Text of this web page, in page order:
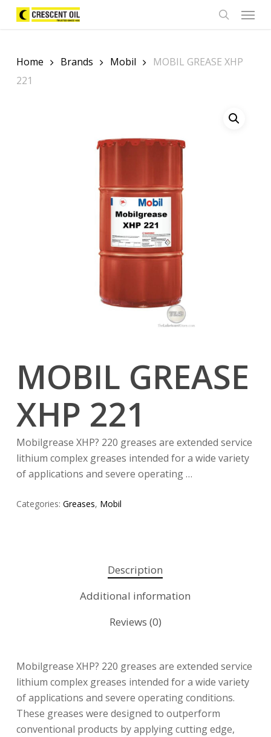
Skip
Menu
Home Brands Mobil
MOBIL GREASE XHP
221
MOBIL GREASE
XHP 221
Mobilgrease XHP? 220 greases are extended service
lithium complex greases intended for a wide variety
of applications and severe operating …
Categories: Greases, Mobil
Description
Additional information
Reviews (0)
Mobilgrease XHP? 220 greases are extended service
lithium complex greases intended for a wide variety
of applications and severe operating conditions.
These greases were designed to outperform
conventional products by applying cutting edge,